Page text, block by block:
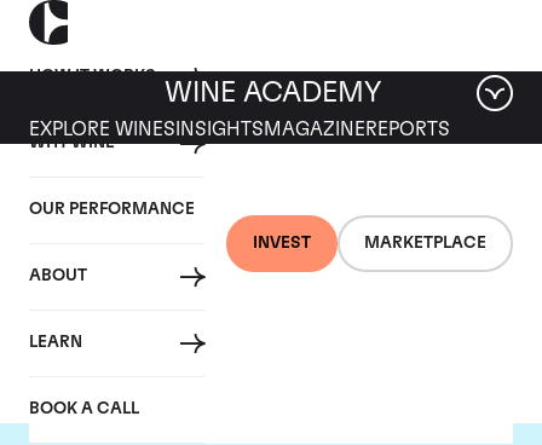
HOW IT WORKS
WHY WINE
OUR PERFORMANCE
ABOUT
LEARN
BOOK A CALL
INVEST MARKETPLACE
WINE ACADEMY
EXPLORE WINES INSIGHTS MAGAZINEREPORTS
Domaine Leroy